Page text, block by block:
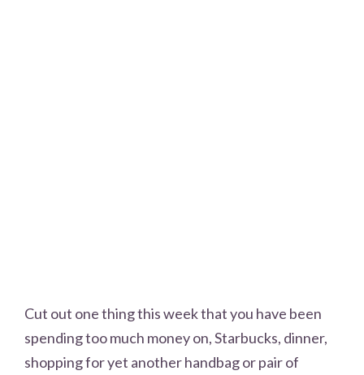
Cut out one thing this week that you have been
spending too much money on, Starbucks, dinner,
shopping for yet another handbag or pair of